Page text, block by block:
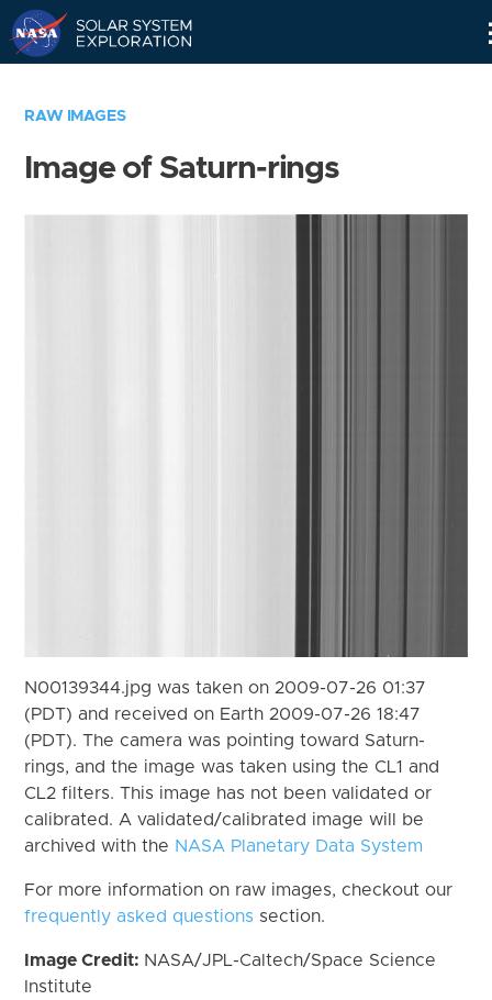
RAW IMAGES
Image of Saturn-rings
N00139344.jpg was taken on 2009-07-26 01:37
(PDT) and received on Earth 2009-07-26 18:47
(PDT). The camera was pointing toward Saturn-
rings, and the image was taken using the CL1 and
CL2 filters. This image has not been validated or
calibrated. A validated/calibrated image will be
archived with the NASA Planetary Data System
For more information on raw images, checkout our
frequently asked questions section.
Image Credit: NASA/JPL-Caltech/Space Science
Institute